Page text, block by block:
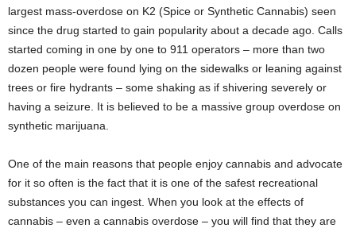
largest mass-overdose on K2 (Spice or Synthetic Cannabis) seen
since the drug started to gain popularity about a decade ago. Calls
started coming in one by one to 911 operators – more than two
dozen people were found lying on the sidewalks or leaning against
trees or fire hydrants – some shaking as if shivering severely or
having a seizure. It is believed to be a massive group overdose on
synthetic marijuana.
One of the main reasons that people enjoy cannabis and advocate
for it so often is the fact that it is one of the safest recreational
substances you can ingest. When you look at the effects of
cannabis – even a cannabis overdose – you will find that they are